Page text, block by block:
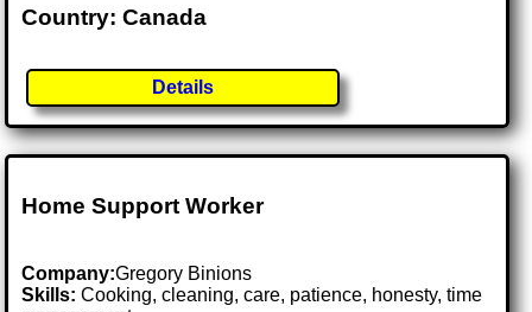
Country: Canada
Details
Home Support Worker
Company:Gregory Binions
Skills: Cooking, cleaning, care, patience, honesty, time